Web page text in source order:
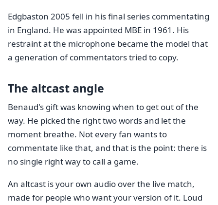
Edgbaston 2005 fell in his final series commentating
in England. He was appointed MBE in 1961. His
restraint at the microphone became the model that
a generation of commentators tried to copy.
The altcast angle
Benaud's gift was knowing when to get out of the
way. He picked the right two words and let the
moment breathe. Not every fan wants to
commentate like that, and that is the point: there is
no single right way to call a game.
An altcast is your own audio over the live match,
made for people who want your version of it. Loud